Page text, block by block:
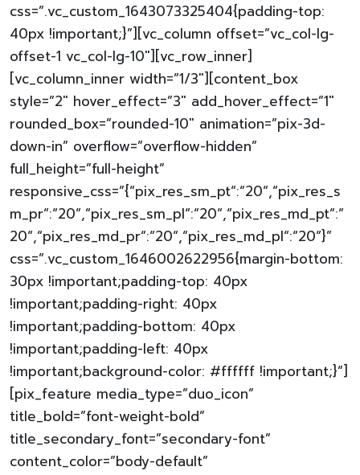
css=”.vc_custom_1643073325404{padding-top:
40px !important;}”][vc_column offset=”vc_col-lg-
offset-1 vc_col-lg-10″][vc_row_inner]
[vc_column_inner width=”1/3″][content_box
style=”2″ hover_effect=”3″ add_hover_effect=”1″
rounded_box=”rounded-10″ animation=”pix-3d-
down-in” overflow=”overflow-hidden”
full_height=”full-height”
responsive_css=”{“pix_res_sm_pt“:“20“,“pix_res_s
m_pr“:“20“,“pix_res_sm_pl“:“20“,“pix_res_md_pt“:“
20“,“pix_res_md_pr“:“20“,“pix_res_md_pl“:“20“}”
css=”.vc_custom_1646002622956{margin-bottom:
30px !important;padding-top: 40px
!important;padding-right: 40px
!important;padding-bottom: 40px
!important;padding-left: 40px
!important;background-color: #ffffff !important;}”]
[pix_feature media_type=”duo_icon”
title_bold=”font-weight-bold”
title_secondary_font=”secondary-font”
content_color=”body-default”